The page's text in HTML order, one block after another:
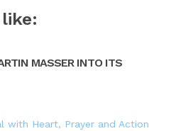
MASSER INTO ITS
with Heart, Prayer and Action